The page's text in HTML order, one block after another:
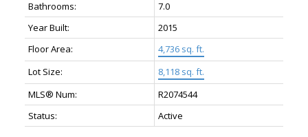
Bathrooms:
7.0
Year Built:
2015
Floor Area:
4,736 sq. ft.
Lot Size:
8,118 sq. ft.
MLS® Num:
R2074544
Status:
Active